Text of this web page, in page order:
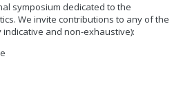
symposium dedicated to the
We invite contributions to any of the
and non-exhaustive):